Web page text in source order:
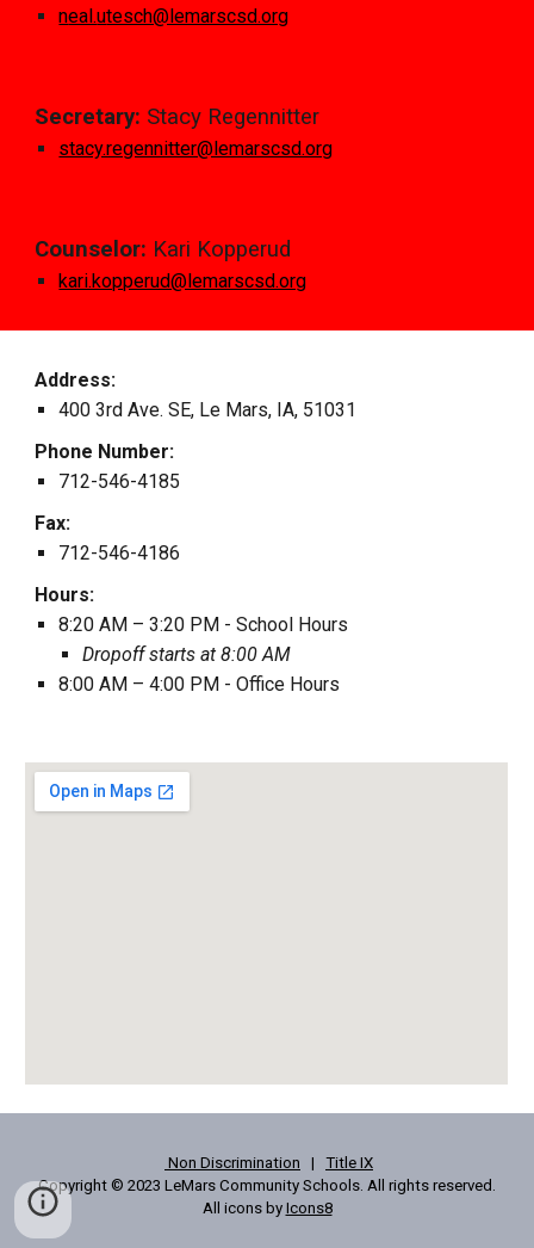
neal.utesch@lemarscsd.org
Secretary: Stacy Regennitter
stacy.regennitter@lemarscsd.org
Counselor: Kari Kopperud
kari.kopperud@lemarscsd.org
Address:
400 3rd Ave. SE, Le Mars, IA, 51031
Phone Number:
712-546-4185
Fax:
712-546-4186
Hours:
8:20 AM – 3:20 PM - School Hours
Dropoffstarts at8:00 AM
8:00 AM – 4:00 PM - Office Hours
Non Discrimination | Title IX
Copyright © 2023 LeMars Community Schools. All rights reserved.
All icons by Icons8